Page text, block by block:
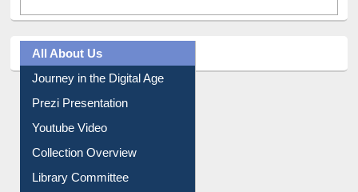
All About Us
Journey in the Digital Age
Prezi Presentation
Youtube Video
Collection Overview
Library Committee